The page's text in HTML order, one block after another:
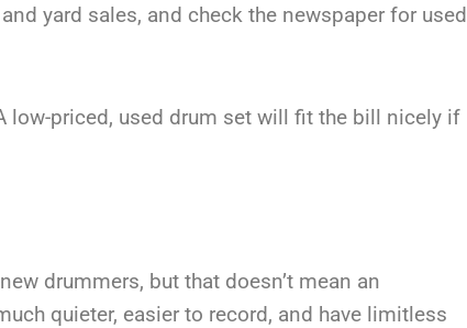
yard sales, and check the newspaper for used
low-priced, used drum set will fit the bill nicely if
drummers, but that doesn’t mean an
quieter, easier to record, and have limitless